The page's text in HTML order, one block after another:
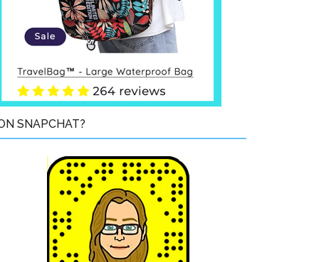
SNAPCHAT?